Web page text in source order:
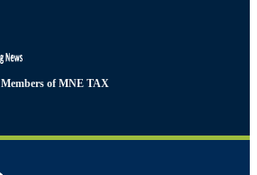
Members of MNE TAX